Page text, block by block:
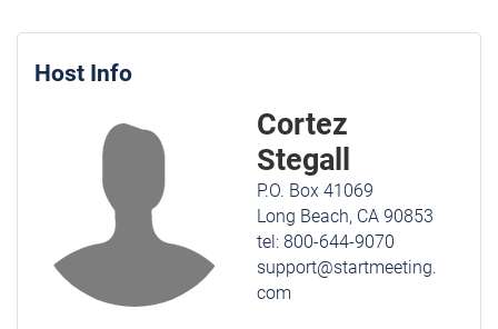
Host Info
Cortez
Stegall
P.O. Box 41069
Long Beach, CA 90853
tel: 800-644-9070
support@startmeeting.
com